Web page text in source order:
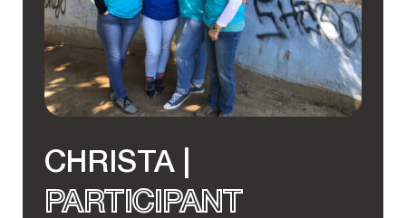
CHRISTA |
PARTICIPANT